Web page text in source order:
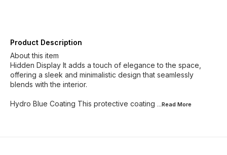
Product Description
About this item
Hidden Display It adds a touch of elegance to the space,
offering a sleek and minimalistic design that seamlessly
blends with the interior.
Hydro Blue Coating This protective coating ...Read More